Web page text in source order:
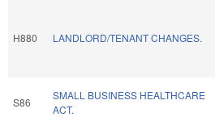
H880 LANDLORD/TENANT CHANGES.
S86
SMALL BUSINESS HEALTHCARE
ACT.